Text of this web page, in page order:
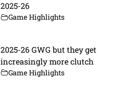
2025-26
Game Highlights
2025-26 GWG but they get
increasingly more clutch
Game Highlights